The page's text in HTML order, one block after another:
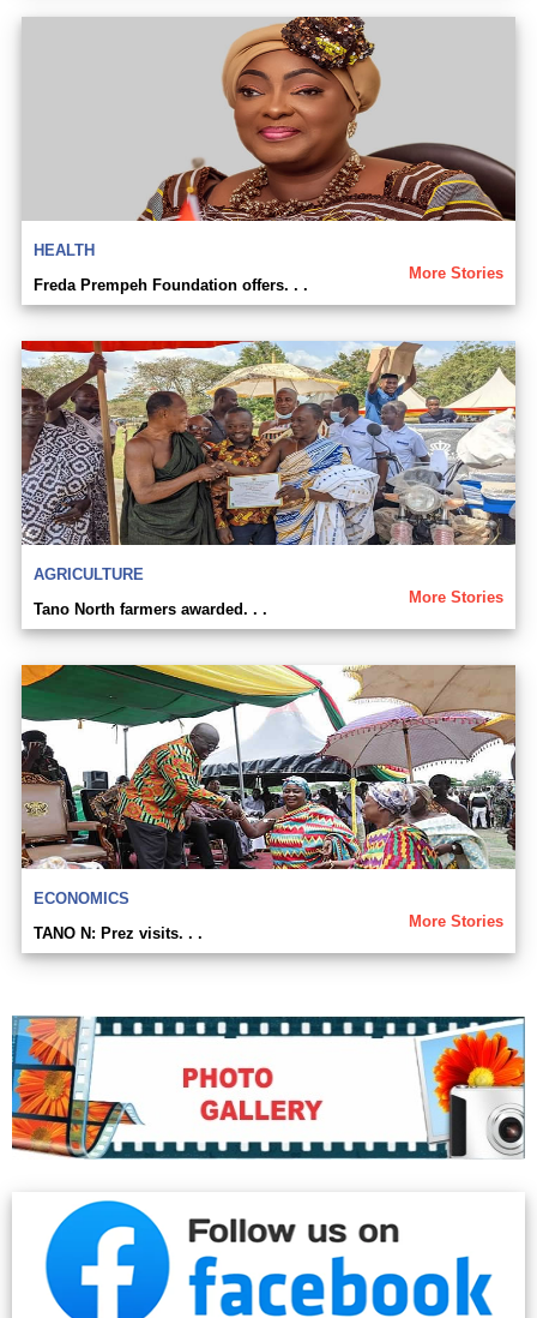
HEALTH
More Stories
Freda Prempeh Foundation offers. . .
AGRICULTURE
More Stories
Tano North farmers awarded. . .
ECONOMICS
More Stories
TANO N: Prez visits. . .